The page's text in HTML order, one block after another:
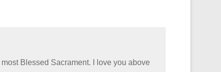
Blessed Sacrament. I love you above